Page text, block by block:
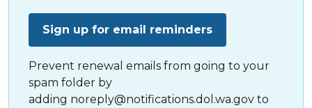
Sign up for email reminders
Prevent renewal emails from going to your
spam folder by
adding noreply@notifications.dol.wa.gov to